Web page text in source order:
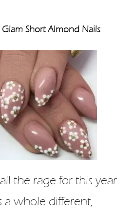
Short Almond Nails
the rage for this year.
a whole different,